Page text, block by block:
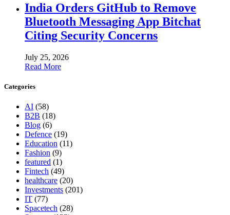
India Orders GitHub to Remove
Bluetooth Messaging App Bitchat
Citing Security Concerns
July 25, 2026
Read More
Categories
AI (58)
B2B (18)
Blog (6)
Defence (19)
Education (11)
Fashion (9)
featured (1)
Fintech (49)
healthcare (20)
Investments (201)
IT (77)
Spacetech (28)